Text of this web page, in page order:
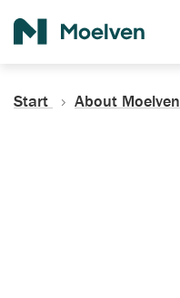
Start About Moelven